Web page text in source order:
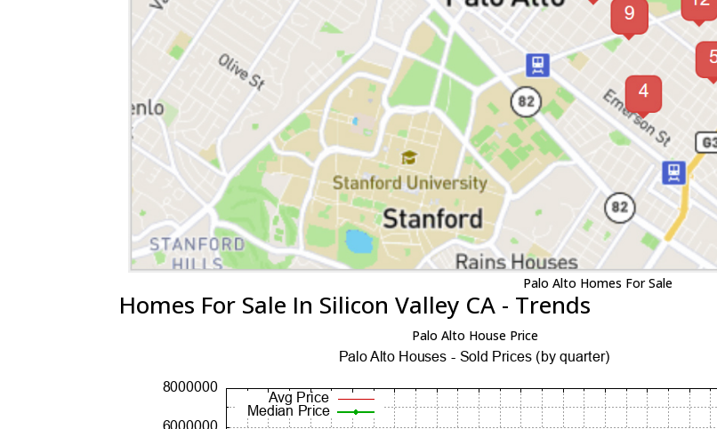
Palo Alto Homes For Sale
Homes For Sale In Silicon Valley CA - Trends
Palo Alto House Price